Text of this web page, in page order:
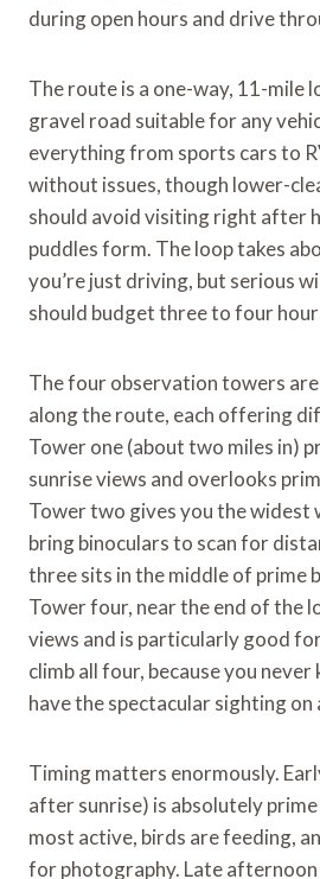
during open hours and drive
The route is a one-way, 11-mile
gravel road suitable for any
everything from sports cars to
without issues, though lower-
should avoid visiting right after
puddles form. The loop takes
you’re just driving, but serious
should budget three to four
The four observation towers
along the route, each offering
Tower one (about two miles in)
sunrise views and overlooks
Tower two gives you the widest
bring binoculars to scan for
three sits in the middle of prime
Tower four, near the end of the
views and is particularly good
climb all four, because you
have the spectacular sighting on
Timing matters enormously.
after sunrise) is absolutely
most active, birds are feeding,
for photography. Late